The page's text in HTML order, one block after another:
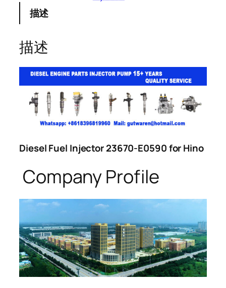
描述
描述
Diesel Fuel Injector 23670-E0590 for Hino
Company Profile